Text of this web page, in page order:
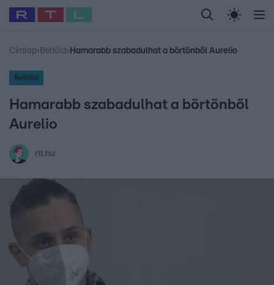
Legfrissebb RTL Híradó Randi Celeb vagyok,
Babits Marcella Most Wanted Gallusz
Címlap› Belföld › Hamarabb szabadulhat a börtönből Aurelio
Belföld
Hamarabb szabadulhat a börtönből
Aurelio
rtl.hu